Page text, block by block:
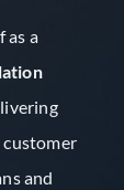
as a
and